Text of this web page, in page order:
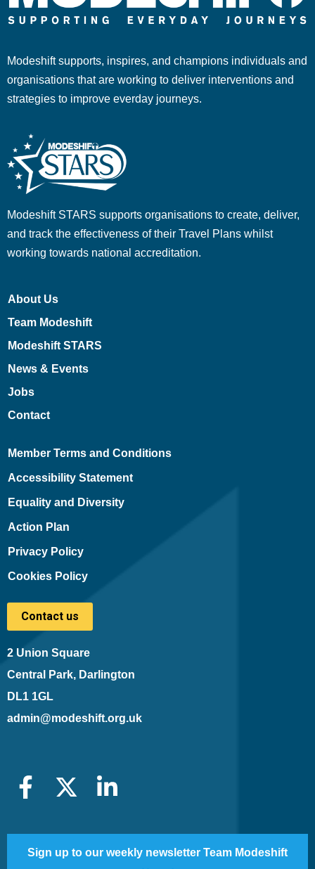
Modeshift supports, inspires, and champions individuals and
organisations that are working to deliver interventions and
strategies to improve everday journeys.
Modeshift STARS supports organisations to create, deliver,
and track the effectiveness of their Travel Plans whilst
working towards national accreditation.
About Us
Team Modeshift
Modeshift STARS
News & Events
Jobs
Contact
Member Terms and Conditions
Accessibility Statement
Equality and Diversity
Action Plan
Privacy Policy
Cookies Policy
Contact us
2 Union Square
Central Park, Darlington
DL1 1GL
admin@modeshift.org.uk
Sign up to our weekly newsletter Team Modeshift